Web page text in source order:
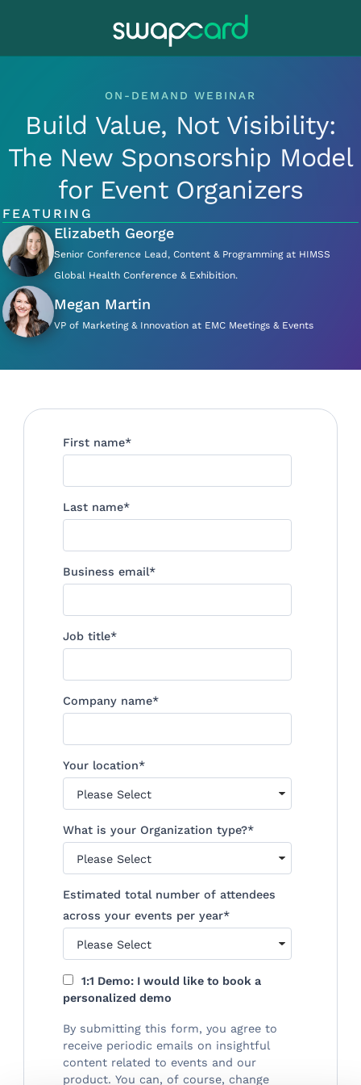
ON-DEMAND WEBINAR
Build Value, Not Visibility:
The New Sponsorship Model
for Event Organizers
FEATURING
Elizabeth George
Senior Conference Lead, Content & Programming at HIMSS
Global Health Conference & Exhibition.
Megan Martin
VP of Marketing & Innovation at EMC Meetings & Events
First name*
Last name*
Business email*
Job title*
Company name*
Your location*
What is your Organization type?*
Estimated total number of attendees
across your events per year*
1:1 Demo: I would like to book a
personalized demo
By submitting this form, you agree to
receive periodic emails on insightful
content related to events and our
product. You can, of course, change